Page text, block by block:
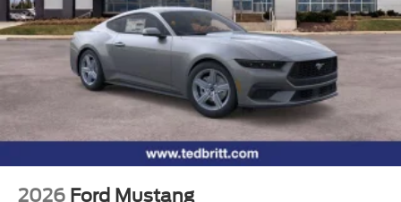
2026 Ford Mustang